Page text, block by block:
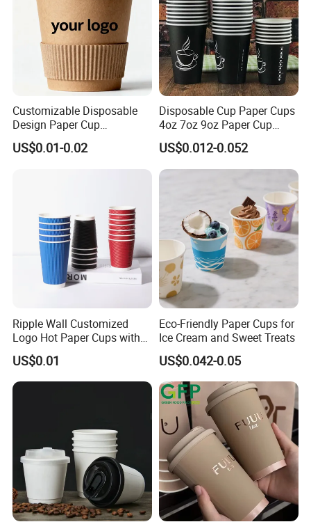
Customizable Disposable
Design Paper Cup
6/8/10/12/16 Oz Ripple
/Single/Double Paper
US$0.01-0.02
Disposable Cup Paper Cups
4oz 7oz 9oz Paper Cup
Making
US$0.012-0.052
Ripple Wall Customized
Logo Hot Paper Cups with
Lid for Restaurants and
Cafes
US$0.01
Eco-Friendly Paper Cups for
Ice Cream and Sweet Treats
US$0.042-0.05